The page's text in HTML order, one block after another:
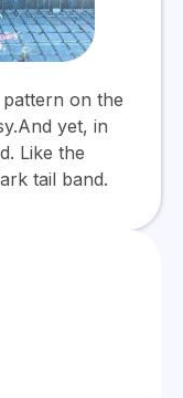
on the
yet, in
Like the
tail band.